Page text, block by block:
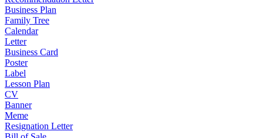
Business Plan
Family Tree
Calendar
Letter
Business Card
Poster
Label
Lesson Plan
CV
Banner
Meme
Resignation Letter